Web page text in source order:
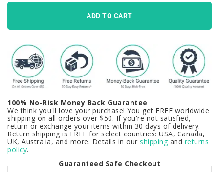
Black
Red
PBT
quantity
ADD TO CART
100% No-Risk Money Back Guarantee
We think you'll love your purchase! You get FREE worldwide
shipping on all orders over $50. If you're not satisfied,
return or exchange your items within 30 days of delivery.
Return shipping is FREE for select countries: USA, Canada,
UK, Australia, and more. Details in our shipping and returns
policy.
Guaranteed Safe Checkout